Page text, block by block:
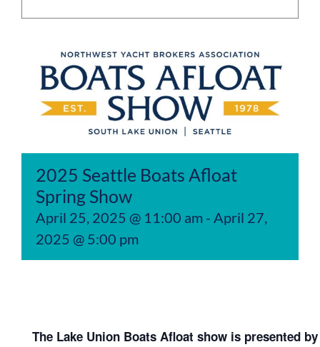
2025 Seattle Boats Afloat
Spring Show
April 25, 2025 @ 11:00 am - April 27,
2025 @ 5:00 pm
The Lake Union Boats Afloat show is presented